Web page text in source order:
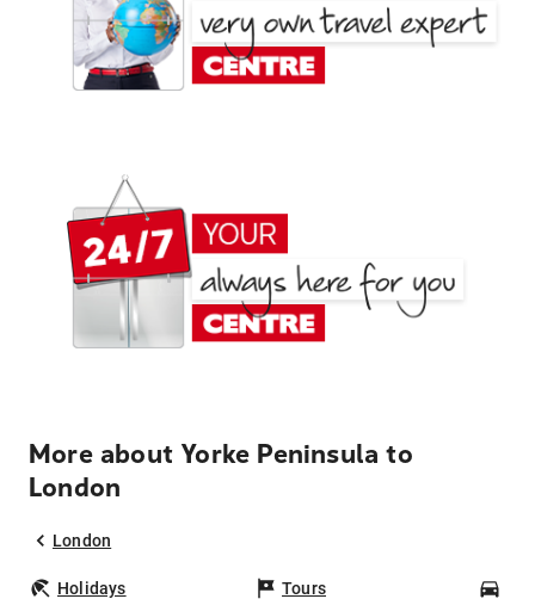
More about Yorke Peninsula to
London
London
Holidays Tours